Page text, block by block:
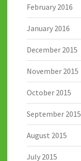
February 2016
January 2016
December 2015
November 2015
October 2015
September 2015
August 2015
July 2015